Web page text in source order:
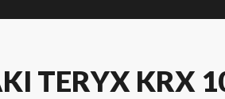
TERYX KRX